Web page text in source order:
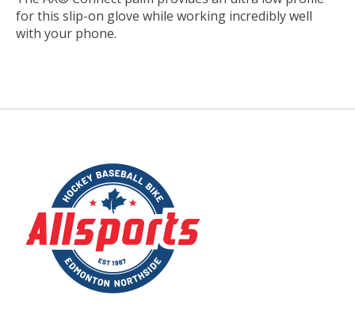
for this slip-on glove while working incredibly well
with your phone.